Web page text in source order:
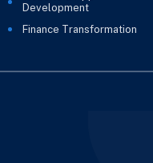
Development
Finance Transformation